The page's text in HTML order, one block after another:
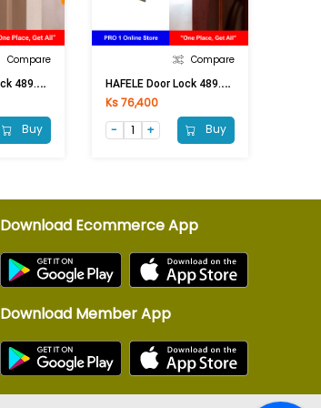
Compare
H
AFELE Door Lock 489.93.145 ST.ST.MAT (Free)
Buy
Compare
H
AFELE Door Lock 489.93.148 AB (Free)
Ks 76,400
Buy
Download Ecommerce App
Download Member App